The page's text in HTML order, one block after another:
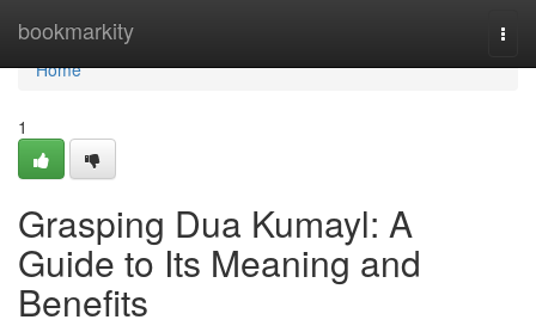
bookmarkity
Home
Home
1
Grasping Dua Kumayl: A
Guide to Its Meaning and
Benefits